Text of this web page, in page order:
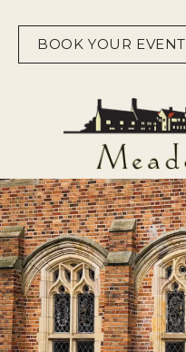
content
BOOK YOUR EVENT